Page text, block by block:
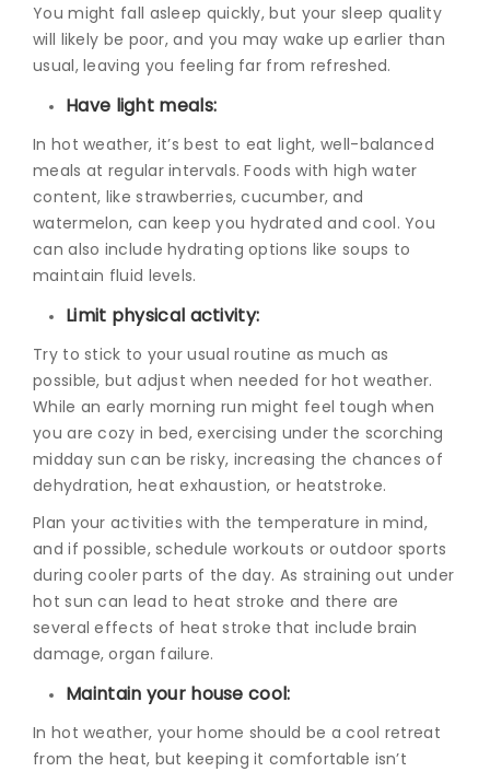
You might fall asleep quickly, but your sleep quality
will likely be poor, and you may wake up earlier than
usual, leaving you feeling far from refreshed.
Have light meals:
In hot weather, it’s best to eat light, well-balanced
meals at regular intervals. Foods with high water
content, like strawberries, cucumber, and
watermelon, can keep you hydrated and cool. You
can also include hydrating options like soups to
maintain fluid levels.
Limit physical activity:
Try to stick to your usual routine as much as
possible, but adjust when needed for hot weather.
While an early morning run might feel tough when
you are cozy in bed, exercising under the scorching
midday sun can be risky, increasing the chances of
dehydration, heat exhaustion, or heatstroke.
Plan your activities with the temperature in mind,
and if possible, schedule workouts or outdoor sports
during cooler parts of the day. As straining out under
hot sun can lead to heat stroke and there are
several effects of heat stroke that include brain
damage, organ failure.
Maintain your house cool:
In hot weather, your home should be a cool retreat
from the heat, but keeping it comfortable isn’t